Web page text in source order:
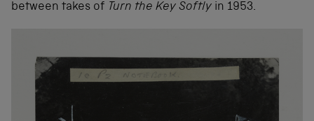
between takes of Turn the Key Softly in 1953.